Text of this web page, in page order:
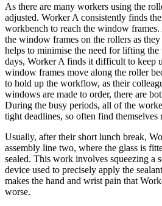
As there are many workers using the
adjusted. Worker A consistently finds
workbench to reach the window
the window frames on the rollers as
helps to minimise the need for lifting
days, Worker A finds it difficult to keep
window frames move along the roller
to hold up the workflow, as their
windows are made to order, there are
During the busy periods, all of the
tight deadlines, so often find themselves
Usually, after their short lunch break,
assembly line two, where the glass is
sealed. This work involves squeezing a
device used to precisely apply the
makes the hand and wrist pain that
worse.